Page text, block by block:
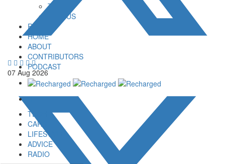
TOP 5
VERSUS
RADIO
HOME
ABOUT
CONTRIBUTORS
PODCAST
07 Aug 2026
TECH
CARS
LIFESTYLE
ADVICE
RADIO